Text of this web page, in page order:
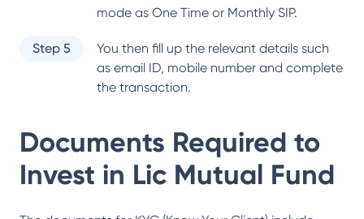
mode as One Time or Monthly SIP.
Step 5
You then fill up the relevant details such
as email ID, mobile number and complete
the transaction.
Documents Required to
Invest in Lic Mutual Fund